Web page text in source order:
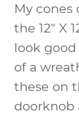
My
the 12″ X
look good
of a
these on
doorknob